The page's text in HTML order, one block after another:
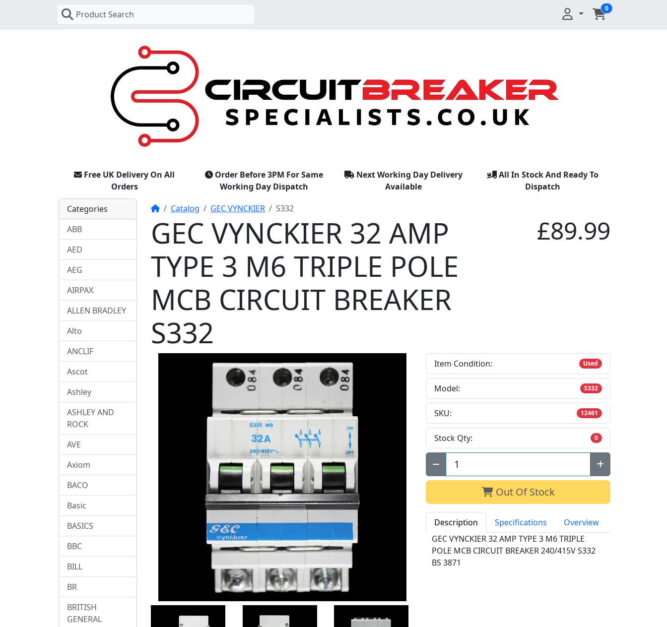
Product Search
0
Free UK Delivery On All
Orders
Order Before 3PM For Same
Working Day Dispatch
Next Working Day Delivery
Available
All In Stock And Ready To
Dispatch
HomeCatalog GEC VYNCKIER S332
GEC VYNCKIER 32 AMP
TYPE 3 M6 TRIPLE POLE
MCB CIRCUIT BREAKER
S332
£89.99
Item Condition: Used
Model: S332
SKU: 12461
Stock Qty: 0
Qty:
Out Of Stock
Description Specifications
Overview
GEC VYNCKIER 32 AMP TYPE 3 M6 TRIPLE
POLE MCB CIRCUIT BREAKER 240/415V S332
BS 3871
Categories
ABB
AED
AEG
AIRPAX
ALLEN BRADLEY
Alto
ANCLIF
Ascot
Ashley
ASHLEY AND
ROCK
AVE
Axiom
BACO
Basic
BASICS
BBC
BILL
BR
BRITISH
GENERAL